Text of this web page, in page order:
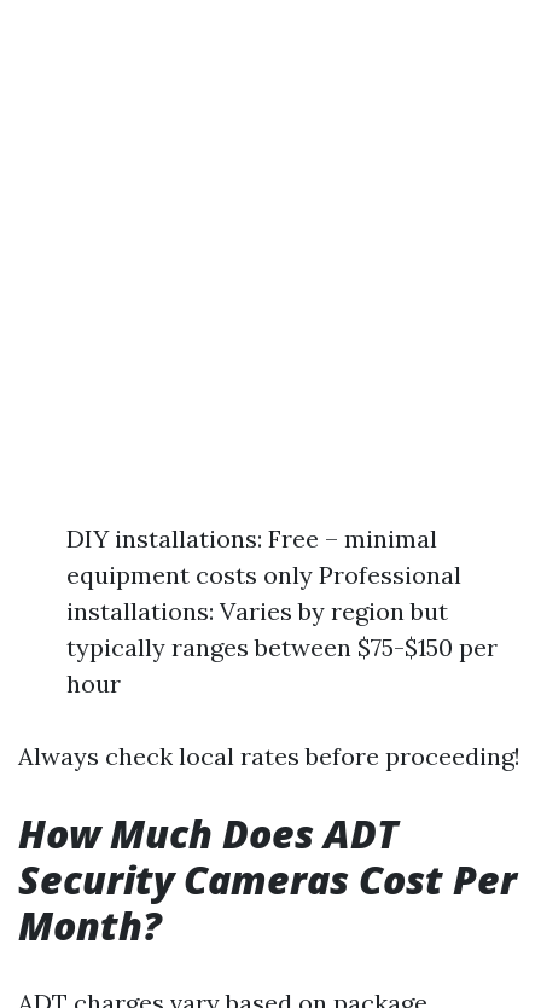
DIY installations: Free – minimal
equipment costs only Professional
installations: Varies by region but
typically ranges between $75-$150 per
hour
Always check local rates before proceeding!
How Much Does ADT
Security Cameras Cost Per
Month?